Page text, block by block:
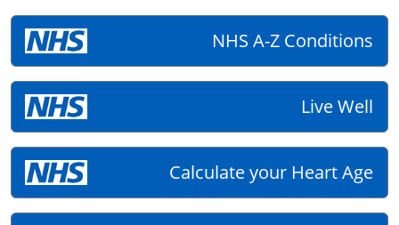
NHS A-Z Conditions
Live Well
Calculate your Heart Age